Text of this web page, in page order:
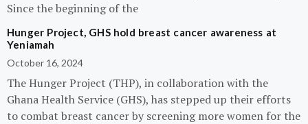
Since the beginning of the
Hunger Project, GHS hold breast cancer awareness at
Yeniamah
October 16, 2024
The Hunger Project (THP), in collaboration with the
Ghana Health Service (GHS), has stepped up their efforts
to combat breast cancer by screening more women for the